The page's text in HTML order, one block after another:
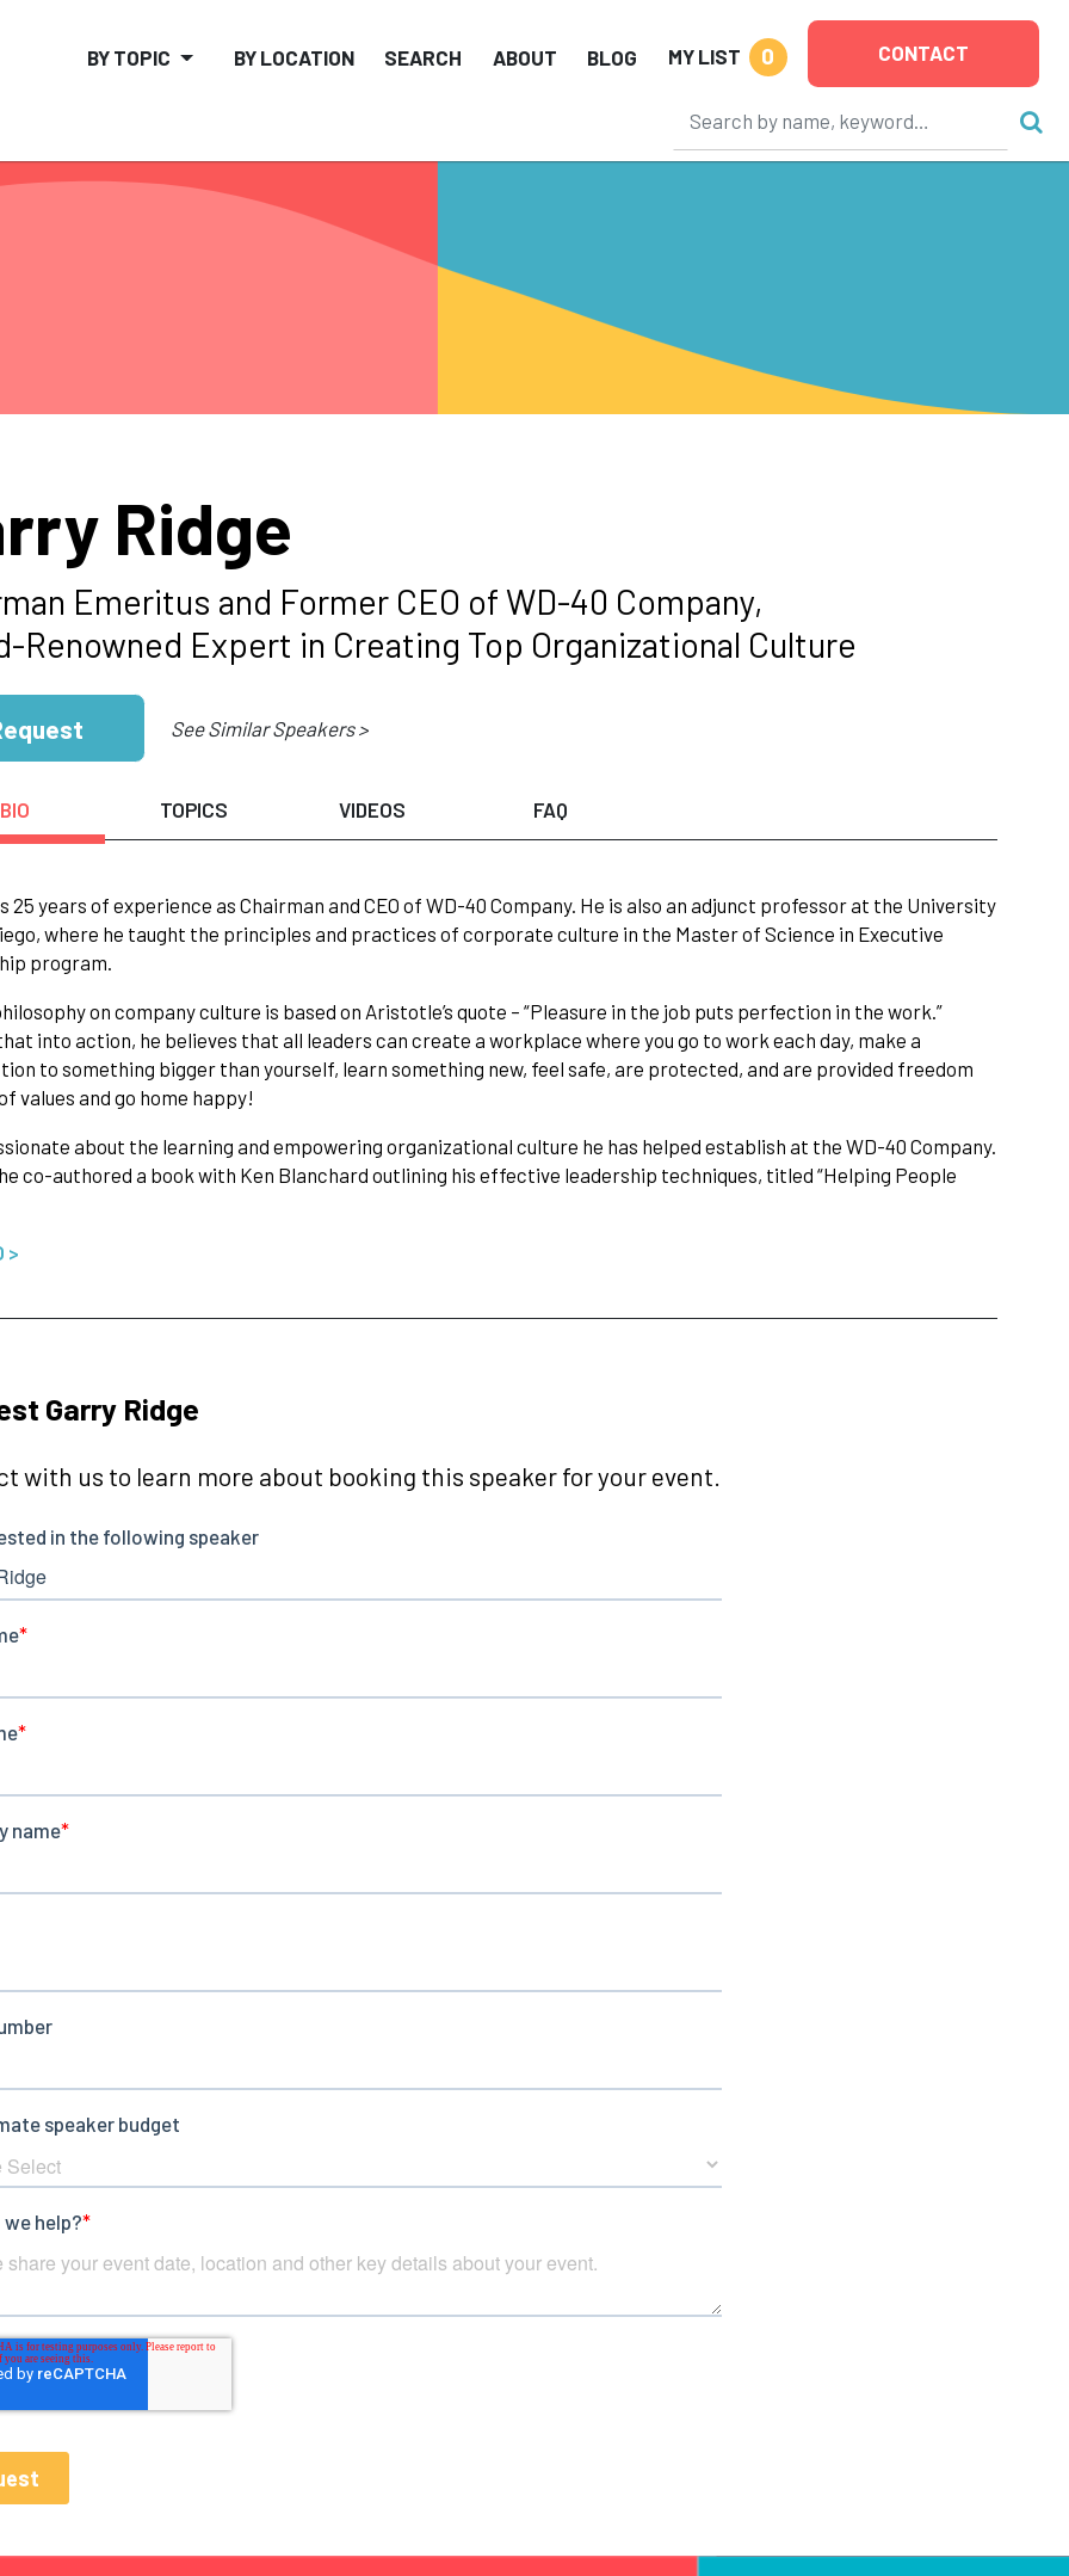
BY TOPIC BY LOCATION SEARCH ABOUT BLOG MY LIST 0 CONTACT
Ridge
Emeritus and Former CEO of WD-40 Company,
Renowned Expert in Creating Top Organizational Culture
See Similar Speakers >
BIO TOPICS VIDEOS FAQ
25 years of experience as Chairman and CEO of WD-40 Company. He is also an adjunct professor at the University
where he taught the principles and practices of corporate culture in the Master of Science in Executive
program.
on company culture is based on Aristotle’s quote – “Pleasure in the job puts perfection in the work.”
into action, he believes that all leaders can create a workplace where you go to work each day, make a
to something bigger than yourself, learn something new, feel safe, are protected, and are provided freedom
values and go home happy!
about the learning and empowering organizational culture he has helped establish at the WD-40 Company.
co-authored a book with Ken Blanchard outlining his effective leadership techniques, titled “Helping People
>
Garry Ridge
with us to learn more about booking this speaker for your event.